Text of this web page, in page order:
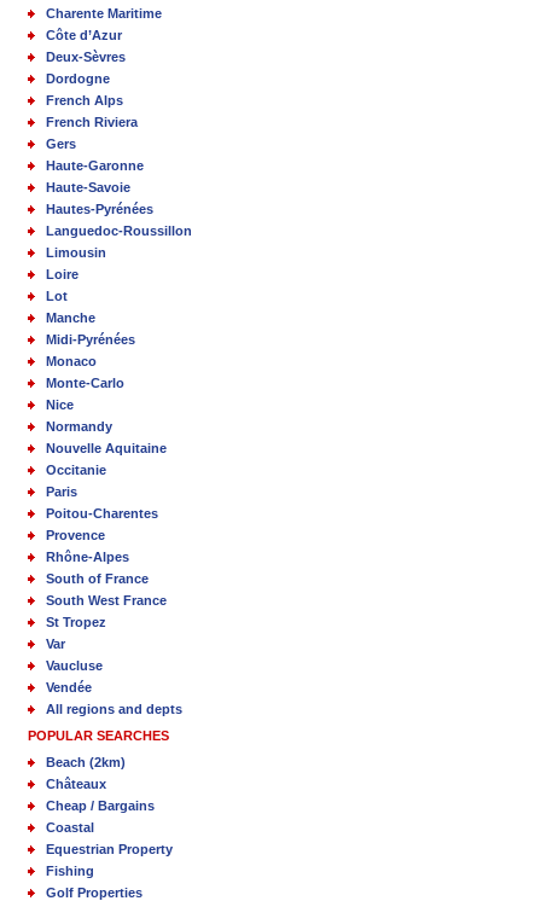
Charente Maritime
Côte d’Azur
Deux-Sèvres
Dordogne
French Alps
French Riviera
Gers
Haute-Garonne
Haute-Savoie
Hautes-Pyrénées
Languedoc-Roussillon
Limousin
Loire
Lot
Manche
Midi-Pyrénées
Monaco
Monte-Carlo
Nice
Normandy
Nouvelle Aquitaine
Occitanie
Paris
Poitou-Charentes
Provence
Rhône-Alpes
South of France
South West France
St Tropez
Var
Vaucluse
Vendée
All regions and depts
POPULAR SEARCHES
Beach (2km)
Châteaux
Cheap / Bargains
Coastal
Equestrian Property
Fishing
Golf Properties